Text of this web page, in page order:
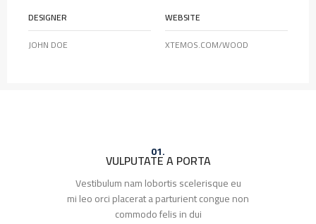
DESIGNER
JOHN DOE
WEBSITE
XTEMOS.COM/WOOD
01.
VULPUTATE A PORTA
Vestibulum nam lobortis scelerisque eu
mi leo orci placerat a parturient congue non
commodo felis in dui